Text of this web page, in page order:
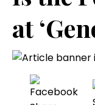
at